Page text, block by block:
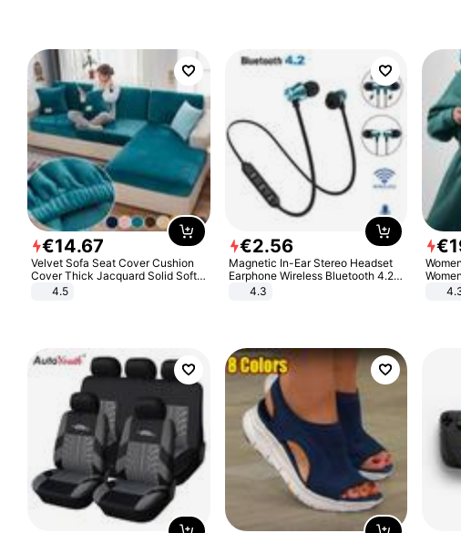
€14.67
Velvet Sofa Seat Cover Cushion
Cover Thick Jacquard Solid Soft
Stretch Sofa Slipcovers Funiture
4.5
€2.56
Magnetic In-Ear Stereo Headset
Earphone Wireless Bluetooth 4.2
Headphone Gift
4.3
€
And